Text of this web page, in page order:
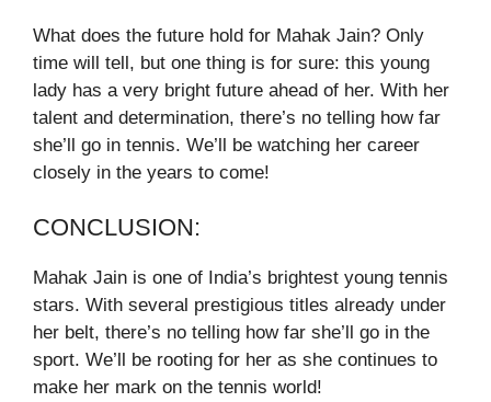
What does the future hold for Mahak Jain? Only
time will tell, but one thing is for sure: this young
lady has a very bright future ahead of her. With her
talent and determination, there’s no telling how far
she’ll go in tennis. We’ll be watching her career
closely in the years to come!
CONCLUSION:
Mahak Jain is one of India’s brightest young tennis
stars. With several prestigious titles already under
her belt, there’s no telling how far she’ll go in the
sport. We’ll be rooting for her as she continues to
make her mark on the tennis world!